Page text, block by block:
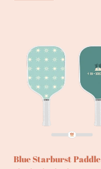
Starburst
Paddle
Blue Starburst Paddle